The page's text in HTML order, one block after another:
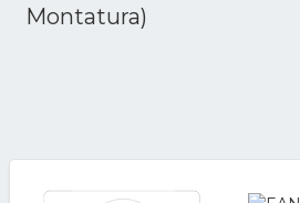
Montatura)